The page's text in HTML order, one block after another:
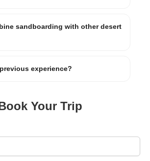
sandboarding with other desert
experience?
Your Trip